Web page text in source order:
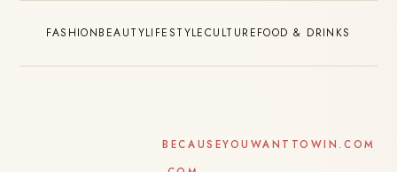
FASHIONBEAUTYLIFESTYLECULTUREFOOD & DRINKS
BECAUSEYOUWANTTOWIN.COM